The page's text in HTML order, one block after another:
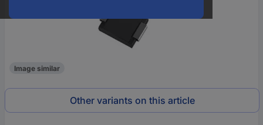
Image similar
Other variants on this article